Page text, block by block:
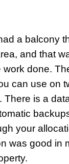
a balcony
and that
done.
can use on
There is a
your
was good in